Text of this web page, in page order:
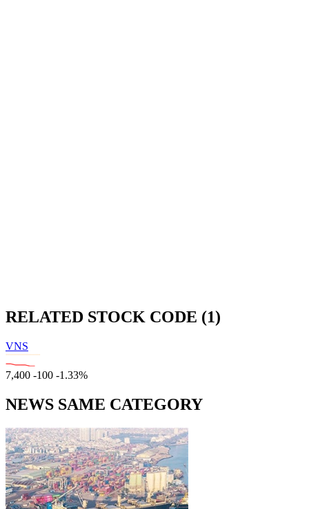
RELATED STOCK CODE (1)
VNS
7,400 -100 -1.33%
NEWS SAME CATEGORY